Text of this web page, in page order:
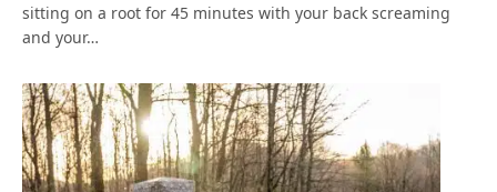
sitting on a root for 45 minutes with your back screaming
and your…